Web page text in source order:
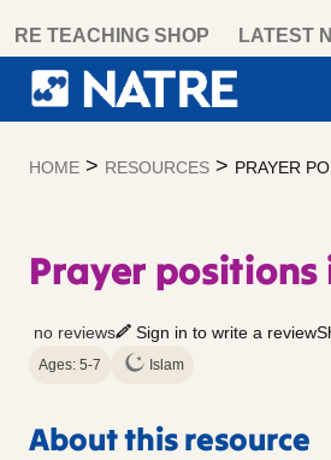
content
RE TEACHING SHOP LATEST
HOME > RESOURCES > PRAYER
Prayer positions
no reviews Sign in to write a review
Ages: 5-7 Islam
About this resource